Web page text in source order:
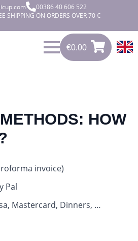
00386 40 606 522
SHIPPING ON ORDERS OVER 70 €
€0.00
0.00
HOW
invoice)
Pal
Mastercard, Dinners, …